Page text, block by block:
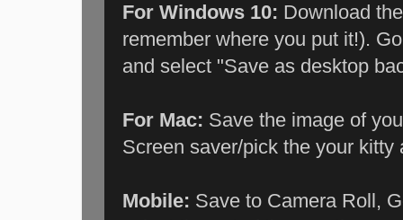
For Windows 10: Download
remember where you put it!).
and select "Save as desktop
For Mac: Save the image of
Screen saver/pick the your kitty
Mobile: Save to Camera Roll,